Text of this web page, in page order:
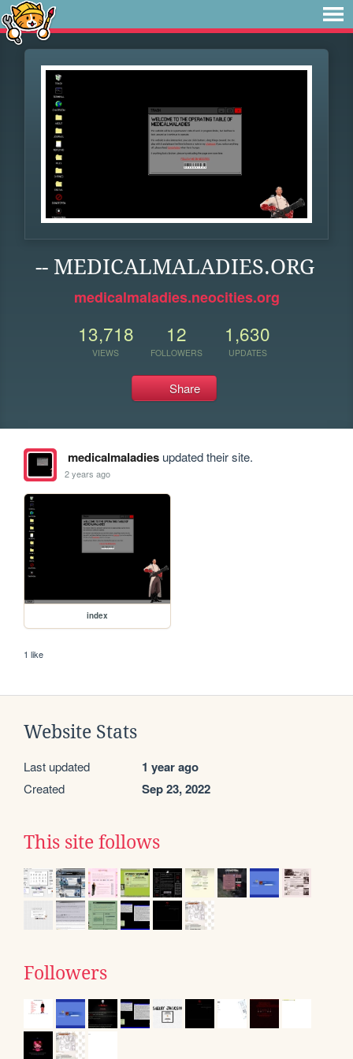
-- MEDICALMALADIES.ORG
medicalmaladies.neocities.org
13,718
VIEWS
12
FOLLOWERS
1,630
UPDATES
Share
medicalmaladiesupdated their site.
2 years ago
index
1 like
Website Stats
Last updated 1 year ago
Created Sep 23, 2022
This site follows
Followers